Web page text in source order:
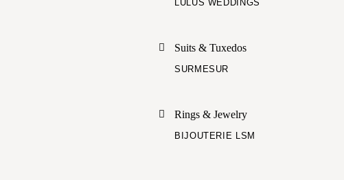
LULUS WEDDINGS
Suits & Tuxedos
SURMESUR
Rings & Jewelry
BIJOUTERIE LSM